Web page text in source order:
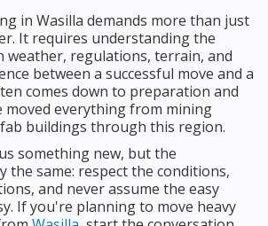
in Wasilla demands more than just
It requires understanding the
weather, regulations, terrain, and
between a successful move and a
comes down to preparation and
moved everything from mining
buildings through this region.
something new, but the
the same: respect the conditions,
and never assume the easy
If you're planning to move heavy